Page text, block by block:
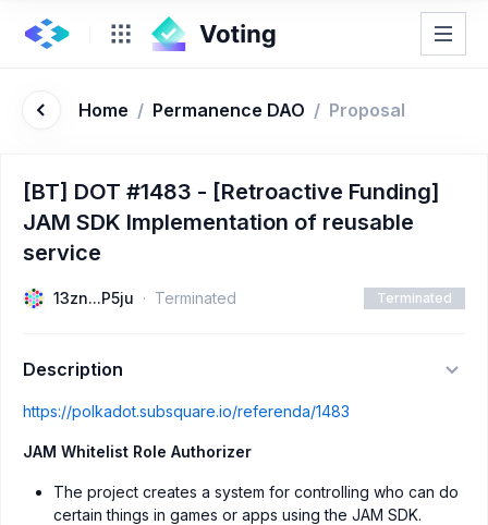
Home / Permanence DAO / Proposal
[BT] DOT #1483 - [Retroactive Funding]
JAM SDK Implementation of reusable
service
13zn...P5ju Terminated Terminated
Description
https://polkadot.subsquare.io/referenda/1483
JAM Whitelist Role Authorizer
The project creates a system for controlling who can do
certain things in games or apps using the JAM SDK.